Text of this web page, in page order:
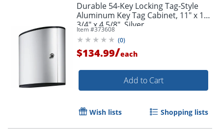
Durable 54-Key Locking Tag-Style
Aluminum Key Tag Cabinet, 11" x 11
3/4" x 4 5/8", Silver
Item #373608
(0)
$134.99/each
Add to Cart
Wish lists Shopping lists